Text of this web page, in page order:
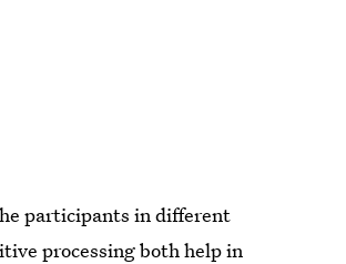
participants in different
processingboth help in